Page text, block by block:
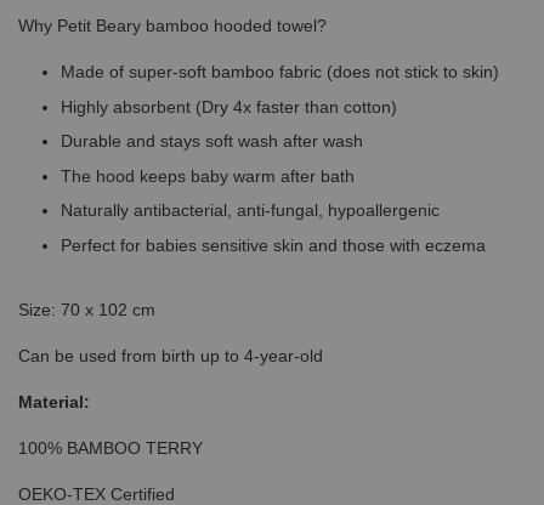
Why Petit Beary bamboo hooded towel?
Made of super-soft bamboo fabric (does not stick to skin)
Highly absorbent (Dry 4x faster than cotton)
Durable and stays soft wash after wash
The hood keeps baby warm after bath
Naturally antibacterial, anti-fungal, hypoallergenic
Perfect for babies sensitive skin and those with eczema
Size: 70 x 102 cm
Can be used from birth up to 4-year-old
Material:
100% BAMBOO TERRY
OEKO-TEX Certified